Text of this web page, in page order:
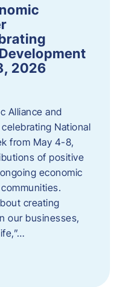
2026
Alliance and
National
from May 4-8,
of positive
economic
creating
our businesses,